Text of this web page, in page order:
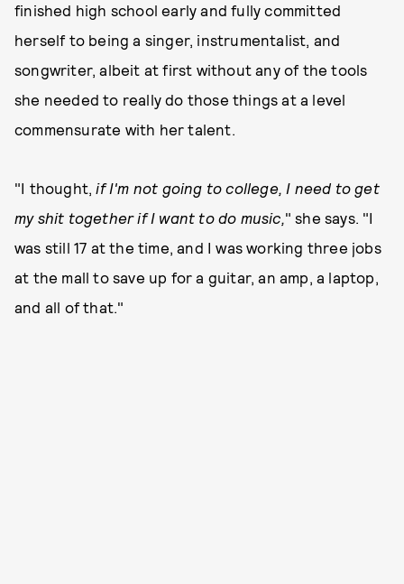
finished high school early and fully committed
herself to being a singer, instrumentalist, and
songwriter, albeit at first without any of the tools
she needed to really do those things at a level
commensurate with her talent.
"I thought,if I'm not going to college, I need to get
my shit together if I want to do music," she says. "I
was still 17 at the time, and I was working three jobs
at the mall to save up for a guitar, an amp, a laptop,
and all of that."